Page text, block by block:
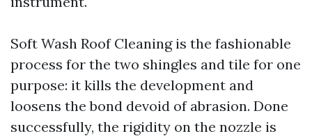
Soft Wash Roof Cleaning is the fashionable
process for the two shingles and tile for one
purpose: it kills the development and
loosens the bond devoid of abrasion. Done
successfully, the rigidity on the nozzle is